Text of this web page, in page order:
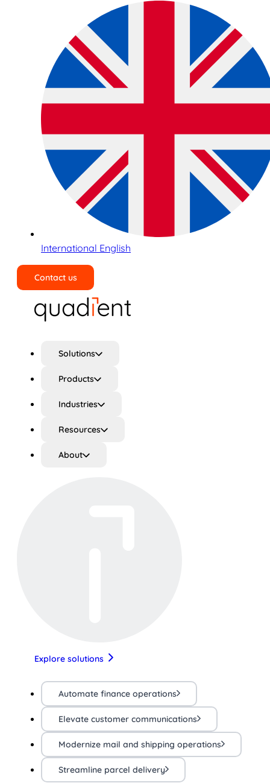
International English
Contact us
Solutions
Products
Industries
Resources
About
Explore solutions
Automate finance operations
Elevate customer communications
Modernize mail and shipping operations
Streamline parcel delivery